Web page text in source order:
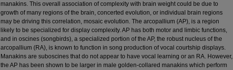
manakins. This overall association of complexity with brain weight could be due to
growth of many regions of the brain, concerted evolution, or individual brain regions
may be driving this correlation, mosaic evolution. The arcopallium (AP), is a region
likely to be specialized for display complexity. AP has both motor and limbic functions,
and in oscines (songbirds), a specialized portion of the AP, the robust nucleus of the
arcopallium (RA), is known to function in song production of vocal courtship displays.
Manakins are suboscines that do not appear to have vocal learning or an RA. However,
the AP has been shown to be larger in male golden-collared manakins which perform